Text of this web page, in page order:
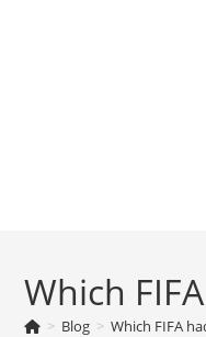
Which
> Blog > Which FIFA